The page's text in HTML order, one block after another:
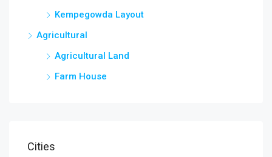
Kempegowda Layout
Agricultural
Agricultural Land
Farm House
Cities